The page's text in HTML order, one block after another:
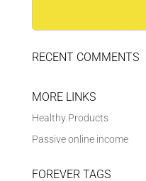
RECENT COMMENTS
MORE LINKS
Healthy Products
Passive online income
FOREVER TAGS